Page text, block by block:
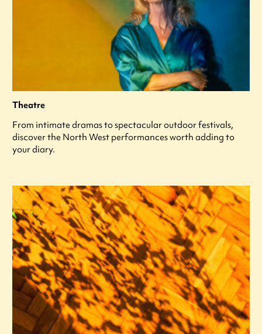
Theatre
From intimate dramas to spectacular outdoor festivals,
discover the North West performances worth adding to
your diary.